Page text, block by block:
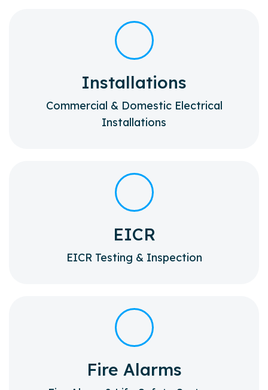
Installations
Commercial & Domestic Electrical
Installations
EICR
EICR Testing & Inspection
Fire Alarms